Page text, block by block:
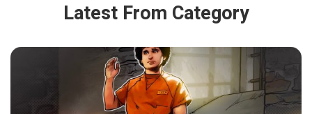
Latest From Category